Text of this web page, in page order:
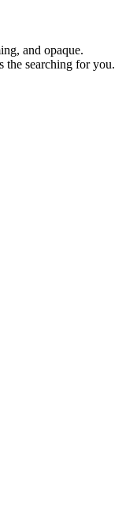
and opaque.
the searching for you.